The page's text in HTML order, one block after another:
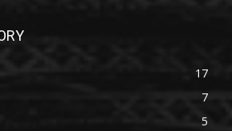
17
7
5